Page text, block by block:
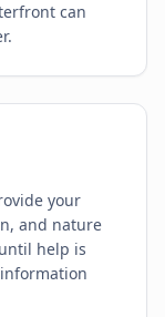
can
your
and nature
help is